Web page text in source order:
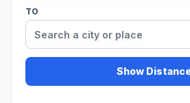
TO
Show